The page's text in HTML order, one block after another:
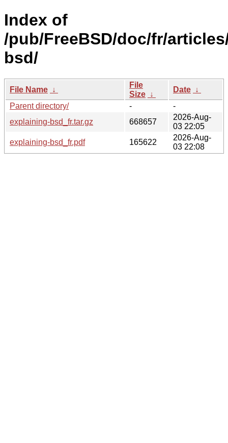
Index of
/pub/FreeBSD/doc/fr/
bsd/
File Name ↓
File
Size ↓
Date ↓
Parent directory/
-
-
explaining-bsd_fr.tar.gz
668657
2026-Aug-
03 22:05
explaining-bsd_fr.pdf
165622
2026-Aug-
03 22:08